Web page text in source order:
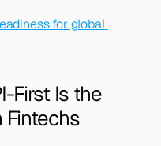
for global
First Is the
Fintechs